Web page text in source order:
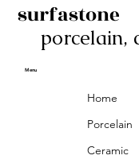
TRAVERTINO
CORSO CROMO
TRAVERTINO
CROMO
TRAVERTINO
ORO DECOR
ALBA BEIGE
ALBA BLACK
ANTICA GREY
ALBA GREEN
surfastone
porcelain,
Menu
Home
Porcelain
Ceramic